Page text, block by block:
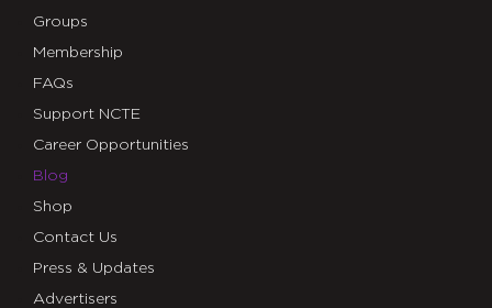
Groups
Membership
FAQs
Support NCTE
Career Opportunities
Blog
Shop
Contact Us
Press & Updates
Advertisers